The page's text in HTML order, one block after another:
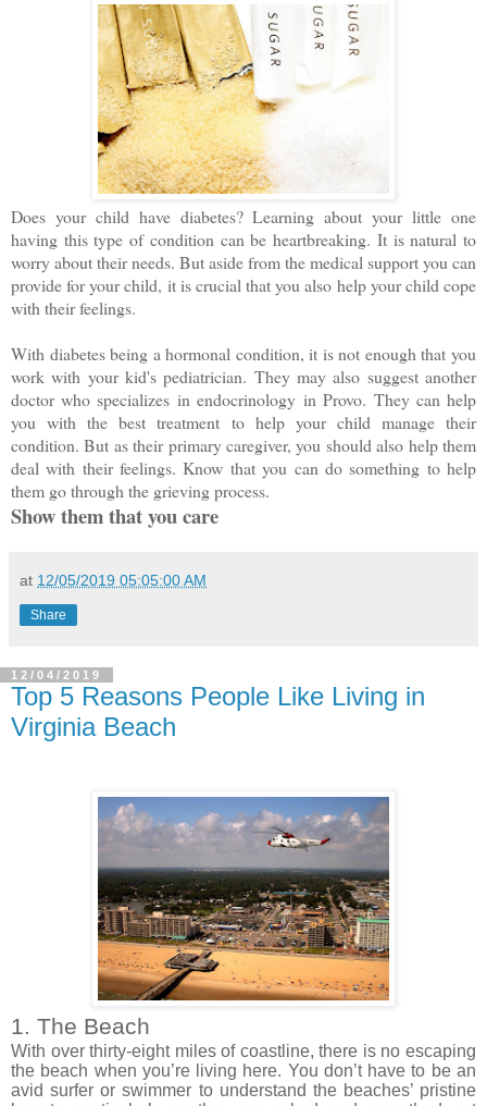
Does your child have diabetes? Learning about your little one
having this type of condition can be heartbreaking. It is natural to
worry about their needs. But aside from the medical support you can
provide for your child, it is crucial that you also help your child cope
with their feelings.
With diabetes being a hormonal condition, it is not enough that you
work with your kid's pediatrician. They may also suggest another
doctor who specializes in endocrinology in Provo. They can help
you with the best treatment to help your child manage their
condition. But as their primary caregiver, you should also help them
deal with their feelings. Know that you can do something to help
them go through the grieving process.
Show them that you care
at 12/05/2019 05:05:00 AM
Share
12/04/2019
Top 5 Reasons People Like Living in
Virginia Beach
1. The Beach
With overthirty-eightmiles of coastline, there is no escaping
the beach when you’re living here. You don’t have to be an
avid surfer or swimmer to understand thebeaches’ pristine